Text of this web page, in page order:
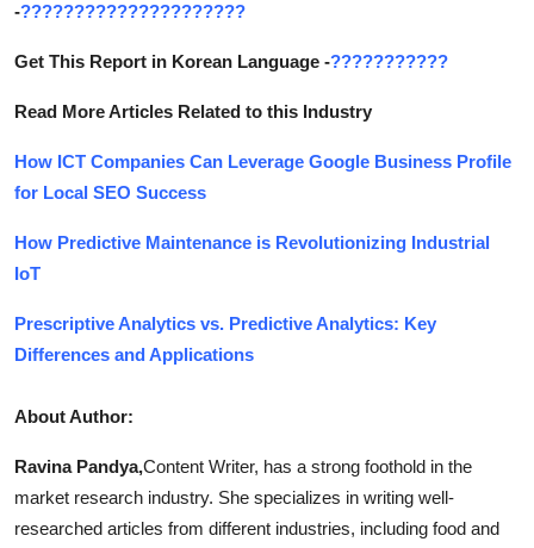
-?????????????????????
Get This Report in Korean Language -???????????
Read More Articles Related to this Industry
How ICT Companies Can Leverage Google Business Profile
for Local SEO Success
How Predictive Maintenance is Revolutionizing Industrial
IoT
Prescriptive Analytics vs. Predictive Analytics: Key
Differences and Applications
About Author:
Ravina Pandya,Content Writer, has a strong foothold in the
market research industry. She specializes in writing well-
researched articles from different industries, including food and